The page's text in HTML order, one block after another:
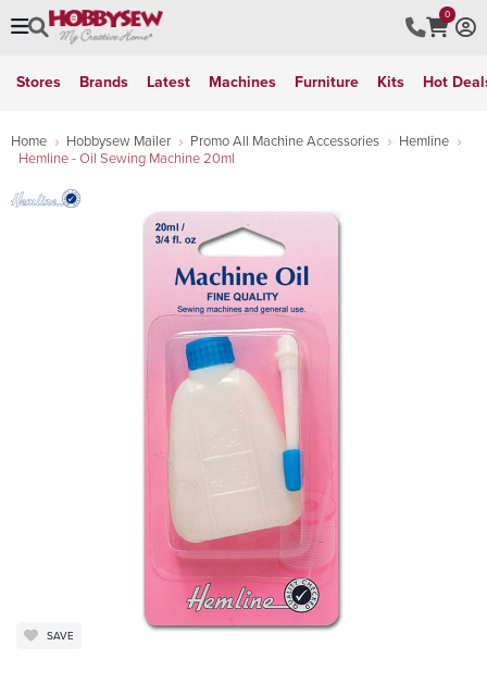
0
Stores Brands Latest Machines Furniture Kits Hot
Home Hobbysew Mailer Promo All Machine Accessories
Hemline
Hemline - Oil Sewing Machine 20ml
SAVE